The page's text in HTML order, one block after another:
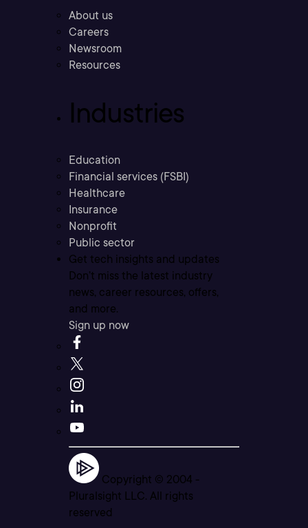
About us
Careers
Newsroom
Resources
Industries
Education
Financial services (FSBI)
Healthcare
Insurance
Nonprofit
Public sector
Get tech insights and updates
Don’t miss the latest industry
news, career resources, offers,
and more.
Sign up now
Copyright © 2004 -
Pluralsight LLC. All rights
reserved